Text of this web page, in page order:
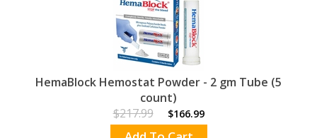
HemaBlock Hemostat Powder - 2 gm Tube (5
count)
$217.99
$166.99